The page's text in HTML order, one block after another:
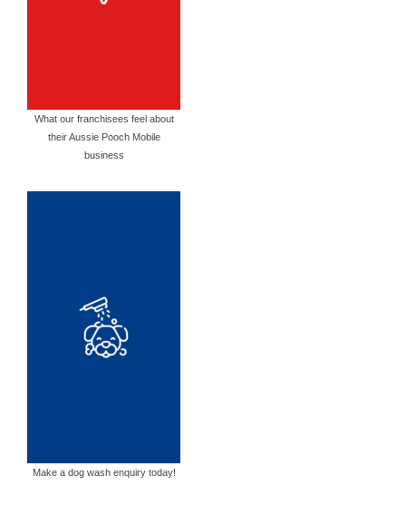
What our franchisees feel about
their Aussie Pooch Mobile
business
Make a dog wash enquiry today!